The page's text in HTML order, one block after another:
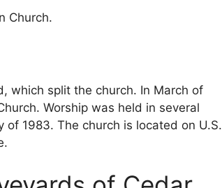
Church.
which split the church. In March of
Worship was held in several
1983. The church is located on U.S.